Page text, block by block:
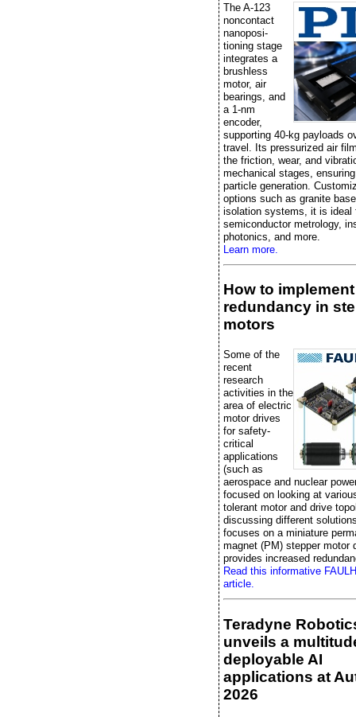
The A-123
noncontact
nanoposi-
tioning stage
integrates a
brushless
motor, air
bearings, and
a 1-nm
encoder,
supporting 40-kg payloads
travel. Its pressurized air
the friction, wear, and
mechanical stages,
particle generation.
options such as granite
isolation systems, it is ideal
semiconductor metrology,
photonics, and more.
Learn more.
How to implement
redundancy in
motors
Some of the
recent
research
activities in the
area of electric
motor drives
for safety-
critical
applications
(such as
aerospace and nuclear
focused on looking at
tolerant motor and drive
discussing different
focuses on a miniature
magnet (PM) stepper motor
provides increased
Read this informative
article.
Teradyne
unveils a
deployable AI
applications at
2026